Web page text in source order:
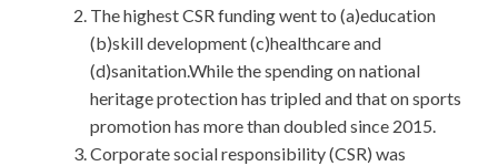
The highest CSR funding went to (a)education
(b)skill development (c)healthcare and
(d)sanitation.While the spending on national
heritage protection has tripled and that on sports
promotion has more than doubled since 2015.
Corporate social responsibility (CSR) was